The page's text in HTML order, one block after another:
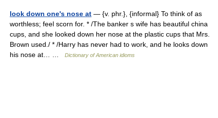
look down one's nose at — {v. phr.}, {informal} To think of as
worthless; feel scorn for. * /The banker s wife has beautiful china
cups, and she looked down her nose at the plastic cups that Mrs.
Brown used./ * /Harry has never had to work, and he looks down
his nose at… …
Dictionary of American idioms